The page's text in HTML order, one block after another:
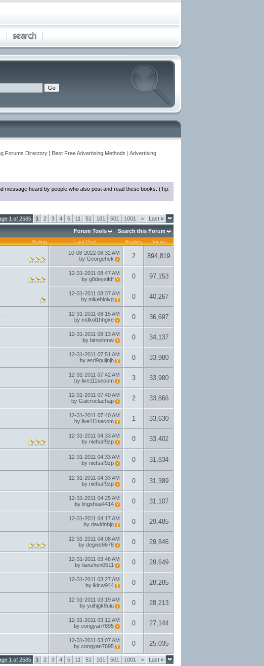
Forums Directory | Best Free Advertising Methods | Advertising
message heard by people who also post and read these books. (Tip:
1 of 2585 1 2 3 4 5 11 51 101 501 1001 > Last »
Forum Tools Search this Forum
Rating Last Post Replies Views
10-08-2022 08:32 AM
by Georgehek 2 894,819
12-31-2011 08:47 AM
by g8deysifdf 0 97,153
12-31-2011 08:37 AM
by mikehlolvg 0 40,267
... 12-31-2011 08:15 AM
by mdkol1hhgxe 0 36,697
12-31-2011 08:13 AM
by bimoihmw 0 34,137
12-31-2011 07:51 AM
by asd9guijnjh 0 33,980
12-31-2011 07:42 AM
by live111secom 3 33,980
12-31-2011 07:40 AM
by Gaicroclachap 2 33,866
12-31-2011 07:40 AM
by live111secom 1 33,630
12-31-2011 04:33 AM
by niefsaf9zp 0 33,402
12-31-2011 04:33 AM
by niefsaf9zp 0 31,834
12-31-2011 04:33 AM
by niefsaf9zp 0 31,389
12-31-2011 04:25 AM
by lingshua4414 0 31,107
12-31-2011 04:17 AM
by davidnbjg 0 29,485
12-31-2011 04:08 AM
by degws6678 0 29,846
12-31-2011 03:48 AM
by tianzhen0511 0 29,649
12-31-2011 03:27 AM
by ikicw944 0 28,285
12-31-2011 03:19 AM
by yuihjgk8uiu 0 28,213
12-31-2011 03:12 AM
by congyan7695 0 27,144
12-31-2011 03:07 AM
by congyan7695 0 25,035
1 of 2585 1 2 3 4 5 11 51 101 501 1001 > Last »